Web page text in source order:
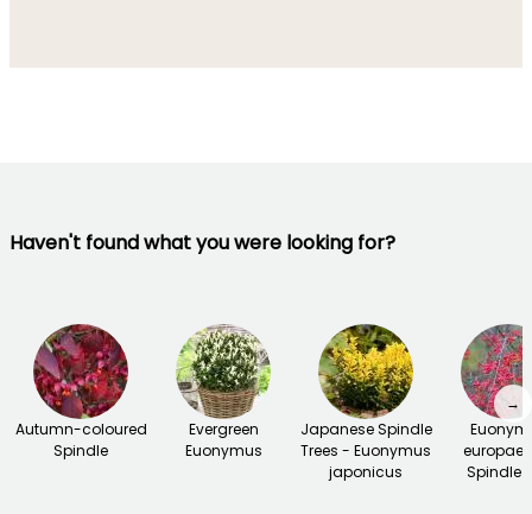
Haven't found what you were looking for?
Autumn-coloured
Spindle
Evergreen
Euonymus
Japanese Spindle
Trees - Euonymus
japonicus
Spindle
→